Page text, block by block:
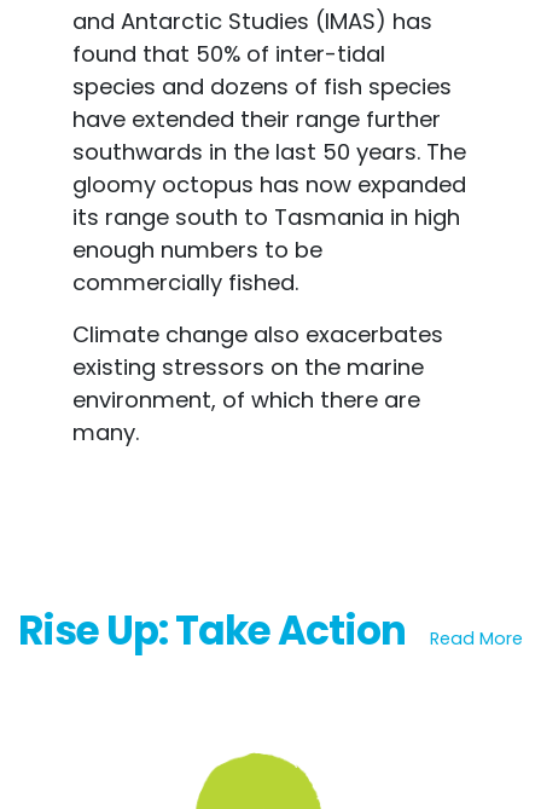
and Antarctic Studies (IMAS) has
found that 50% of inter-tidal
species and dozens of fish species
have extended their range further
southwards in the last 50 years. The
gloomy octopus has now expanded
its range south to Tasmania in high
enough numbers to be
commercially fished.
Climate change also exacerbates
existing stressors on the marine
environment, of which there are
many.
Rise Up: Take Action Read More